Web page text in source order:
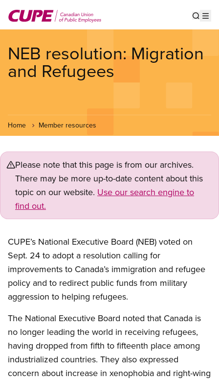
main
NEB resolution: Migration
and Refugees
Home Member resources
Please note that this page is from our archives.
There may be more up-to-date content about this
topic on our website. Use our search engine to
find out.
CUPE’s National Executive Board (NEB) voted on
Sept. 24 to adopt a resolution calling for
improvements to Canada’s immigration and refugee
policy and to redirect public funds from military
aggression to helping refugees.
The National Executive Board noted that Canada is
no longer leading the world in receiving refugees,
having dropped from fifth to fifteenth place among
industrialized countries. They also expressed
concern about increase in xenophobia and right-wing